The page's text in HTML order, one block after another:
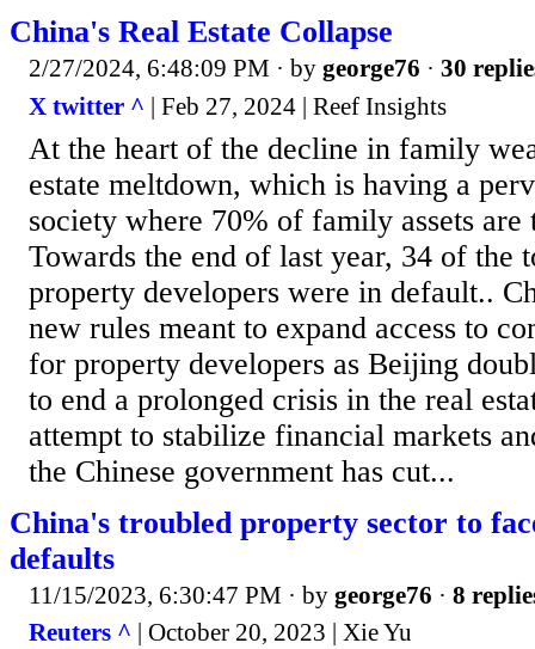
China's Real Estate Collapse
2/27/2024, 6:48:09 PM · by george76 · 30
X twitter ^ | Feb 27, 2024 | Reef Insights
At the heart of the decline in family
estate meltdown, which is having a
society where 70% of family assets
Towards the end of last year, 34 of the
property developers were in default..
new rules meant to expand access to
for property developers as Beijing
to end a prolonged crisis in the real
attempt to stabilize financial markets
the Chinese government has cut...
China's troubled property sector to
defaults
11/15/2023, 6:30:47 PM · by george76 · 8
Reuters ^ | October 20, 2023 | Xie Yu